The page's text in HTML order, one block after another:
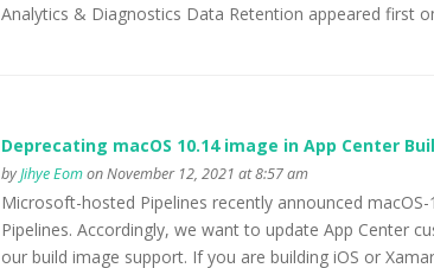
Analytics & Diagnostics Data Retention appeared first
Deprecating macOS 10.14 image in App Center
byJihye Eomon November 12, 2021 at 8:57 am
Microsoft-hosted Pipelines recently announced
Pipelines. Accordingly, we want to update App Center
our build image support. If you are building iOS or